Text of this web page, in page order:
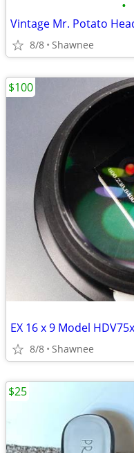
•
8/8 Shawnee
8/8 Shawnee
$100
$25